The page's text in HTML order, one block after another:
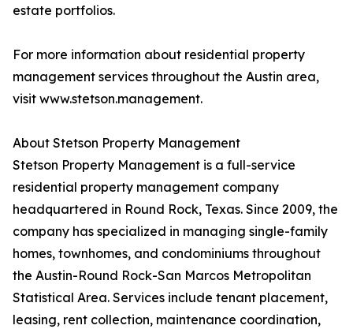
estate portfolios.
For more information about residential property
management services throughout the Austin area,
visit www.stetson.management.
About Stetson Property Management
Stetson Property Management is a full-service
residential property management company
headquartered in Round Rock, Texas. Since 2009, the
company has specialized in managing single-family
homes, townhomes, and condominiums throughout
the Austin-Round Rock-San Marcos Metropolitan
Statistical Area. Services include tenant placement,
leasing, rent collection, maintenance coordination,